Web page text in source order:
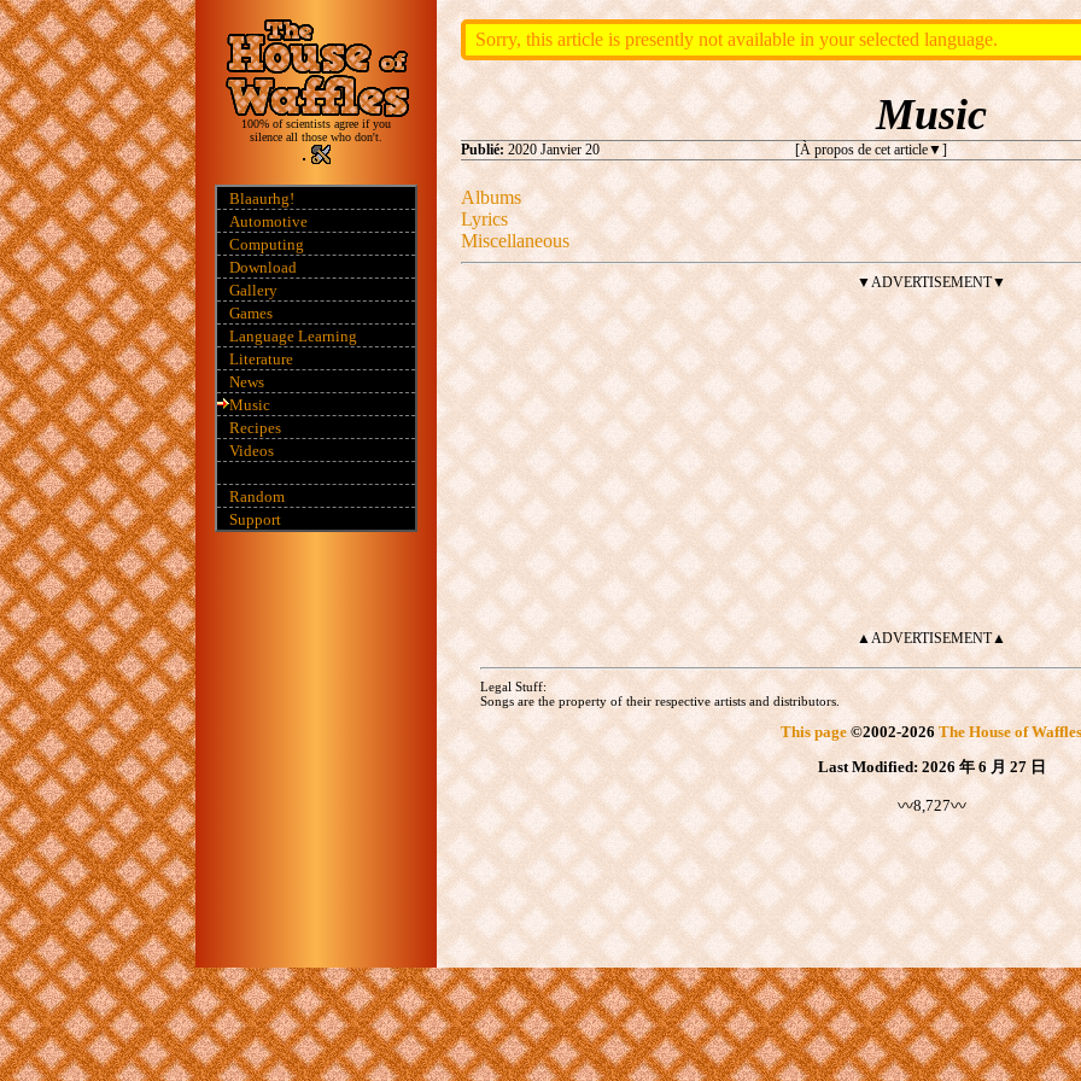
100% of scientists agree if you
silence all those who don't.
Blaaurhg!
Automotive
Computing
Download
Gallery
Games
Language Learning
Literature
News
Music
Recipes
Videos
Random
Support
Sorry, this article is presently not available in your selected language.
Music
Publié: 2020 Janvier 20 [À propos de cet article ]
Albums
Lyrics
Miscellaneous
▼ADVERTISEMENT▼
▲ADVERTISEMENT▲
Legal Stuff:
Songs are the property of their respective artists and distributors.
This page©2002-2026 The House of Waffles
Last Modified: 2026 年 6 月 27 日
〰8,727〰